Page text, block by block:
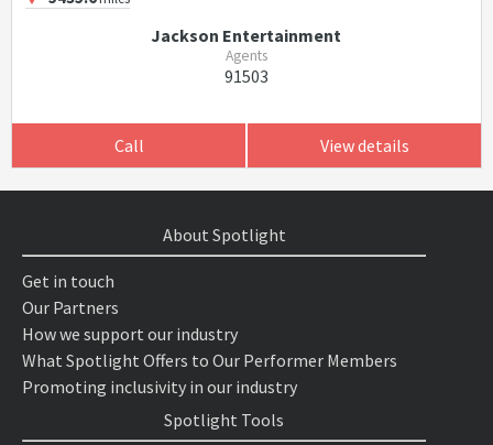
Jackson Entertainment
Agents
91503
Call View details
About Spotlight
Get in touch
Our Partners
How we support our industry
What Spotlight Offers to Our Performer Members
Promoting inclusivity in our industry
Spotlight Tools